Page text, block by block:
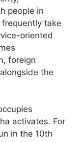
people in
take
oriented
foreign
the
activates. For
in the 10th